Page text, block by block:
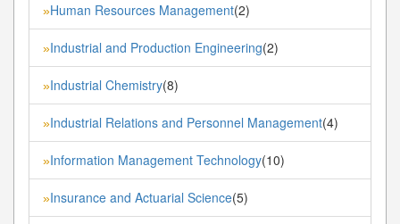
»Human Resources Management(2)
»Industrial and Production Engineering(2)
»Industrial Chemistry(8)
»Industrial Relations and Personnel Management(4)
»Information Management Technology(10)
»Insurance and Actuarial Science(5)